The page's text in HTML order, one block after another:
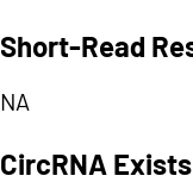
Short-Read
NA
CircRNA